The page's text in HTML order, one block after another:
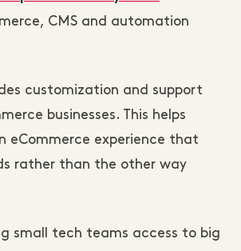
CMS and automation
customization and support
businesses. This helps
eCommerce experience that
rather than the other way
small tech teams access to big